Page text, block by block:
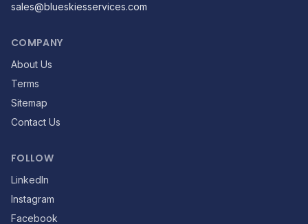
sales@blueskiesservices.com
COMPANY
About Us
Terms
Sitemap
Contact Us
FOLLOW
LinkedIn
Instagram
Facebook